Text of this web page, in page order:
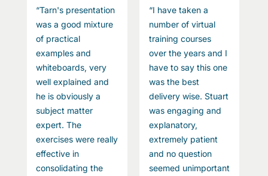
“Tarn's presentation
was a good mixture
of practical
examples and
whiteboards, very
well explained and
he is obviously a
subject matter
expert. The
exercises were really
effective in
consolidating the
“I have taken a
number of virtual
training courses
over the years and I
have to say this one
was the best
delivery wise. Stuart
was engaging and
explanatory,
extremely patient
and no question
seemed unimportant